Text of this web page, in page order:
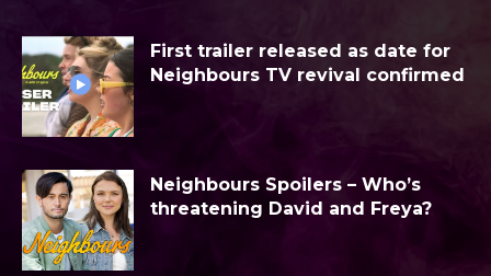
First trailer released as date for
Neighbours TV revival confirmed
Neighbours Spoilers – Who’s
threatening David and Freya?